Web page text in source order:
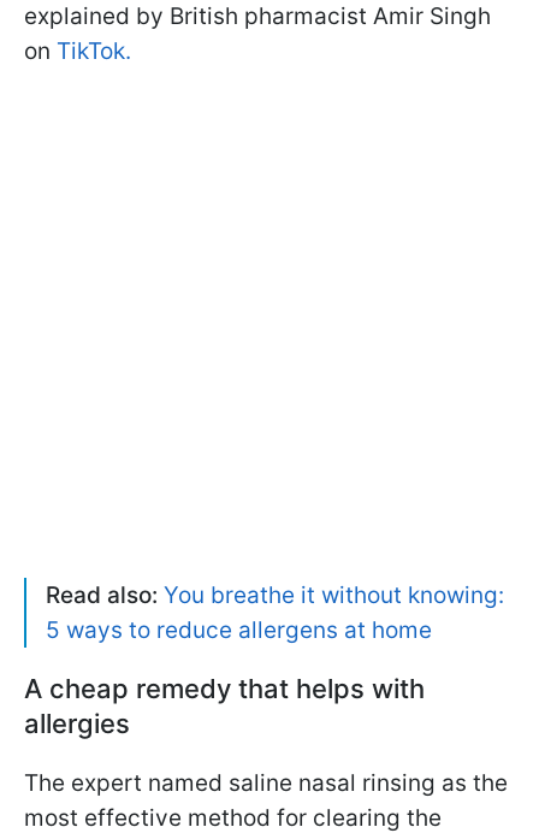
explained by British pharmacist Amir Singh
on TikTok.
Read also: You breathe it without knowing:
5 ways to reduce allergens at home
A cheap remedy that helps with
allergies
The expert named saline nasal rinsing as the
most effective method for clearing the